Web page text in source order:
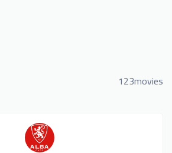
123movies